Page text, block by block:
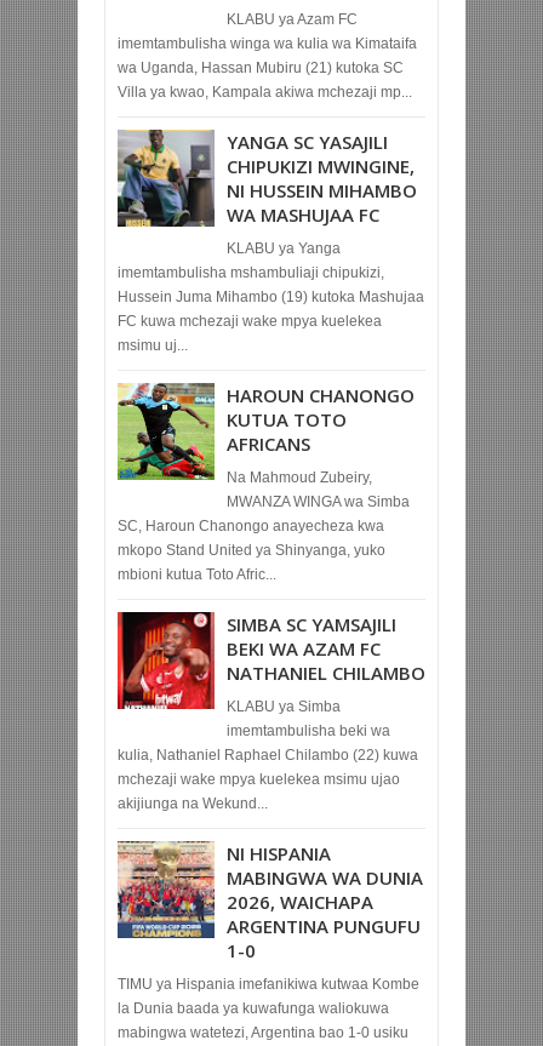
KLABU ya Azam FC
imemtambulisha winga wa kulia wa Kimataifa
wa Uganda, Hassan Mubiru (21) kutoka SC
Villa ya kwao, Kampala akiwa mchezaji mp...
YANGA SC YASAJILI
CHIPUKIZI MWINGINE,
NI HUSSEIN MIHAMBO
WA MASHUJAA FC
KLABU ya Yanga
imemtambulisha mshambuliaji chipukizi,
Hussein Juma Mihambo (19) kutoka Mashujaa
FC kuwa mchezaji wake mpya kuelekea
msimu uj...
HAROUN CHANONGO
KUTUA TOTO
AFRICANS
Na Mahmoud Zubeiry,
MWANZA WINGA wa Simba
SC, Haroun Chanongo anayecheza kwa
mkopo Stand United ya Shinyanga, yuko
mbioni kutua Toto Afric...
SIMBA SC YAMSAJILI
BEKI WA AZAM FC
NATHANIEL CHILAMBO
KLABU ya Simba
imemtambulisha beki wa
kulia, Nathaniel Raphael Chilambo (22) kuwa
mchezaji wake mpya kuelekea msimu ujao
akijiunga na Wekund...
NI HISPANIA
MABINGWA WA DUNIA
2026, WAICHAPA
ARGENTINA PUNGUFU
1-0
TIMU ya Hispania imefanikiwa kutwaa Kombe
la Dunia baada ya kuwafunga waliokuwa
mabingwa watetezi, Argentina bao 1-0 usiku